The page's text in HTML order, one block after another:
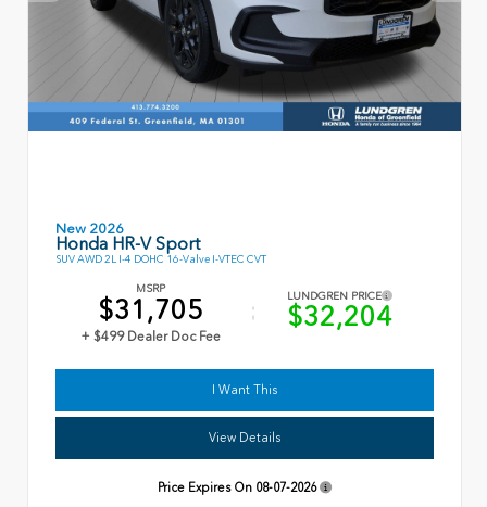
New 2026
Honda HR-V Sport
SUV AWD 2L I-4 DOHC 16-Valve I-VTEC CVT
MSRP
$31,705
+ $499 Dealer Doc Fee
LUNDGREN PRICE
$32,204
I Want This
View Details
Price Expires On 08-07-2026